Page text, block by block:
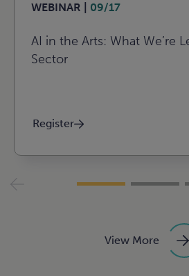
WEBINAR | 09/17
AI in the Arts: What We’re
Sector
Register
View More